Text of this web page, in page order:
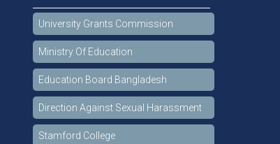
University Grants Commission
Ministry Of Education
Education Board Bangladesh
Direction Against Sexual Harassment
Stamford College